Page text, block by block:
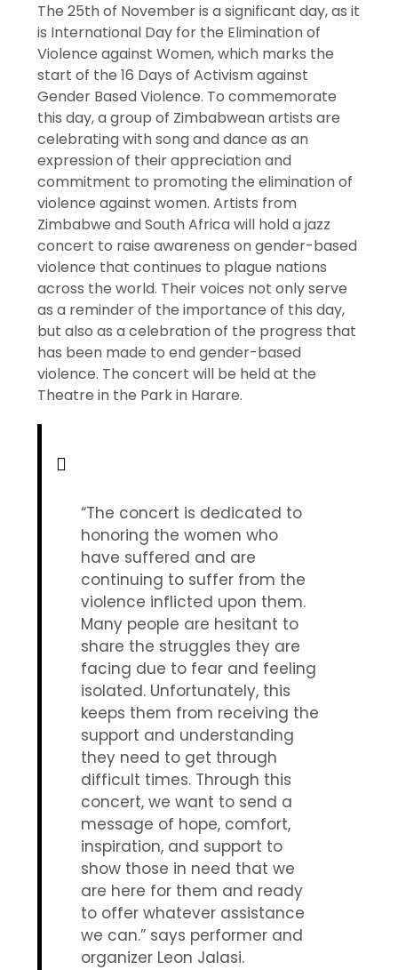
The 25th of November is a significant day, as it
is International Day for the Elimination of
Violence against Women, which marks the
start of the 16 Days of Activism against
Gender Based Violence. To commemorate
this day, a group of Zimbabwean artists are
celebrating with song and dance as an
expression of their appreciation and
commitment to promoting the elimination of
violence against women. Artists from
Zimbabwe and South Africa will hold a jazz
concert to raise awareness on gender-based
violence that continues to plague nations
across the world. Their voices not only serve
as a reminder of the importance of this day,
but also as a celebration of the progress that
has been made to end gender-based
violence. The concert will be held at the
Theatre in the Park in Harare.
“The concert is dedicated to
honoring the women who
have suffered and are
continuing to suffer from the
violence inflicted upon them.
Many people are hesitant to
share the struggles they are
facing due to fear and feeling
isolated. Unfortunately, this
keeps them from receiving the
support and understanding
they need to get through
difficult times. Through this
concert, we want to send a
message of hope, comfort,
inspiration, and support to
show those in need that we
are here for them and ready
to offer whatever assistance
we can.” says performer and
organizer Leon Jalasi.